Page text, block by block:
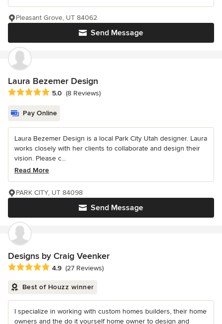
Send Message
Pleasant Grove, UT 84062
Laura Bezemer Design
Average rating: 5 out of 5 stars
5.0 (8 Reviews)
Pay Online
Laura Bezemer Design is a local Park City Utah designer. Laura
works closely with her clients to collaborate and design their
vision. Please c...
Read More
Send Message
PARK CITY, UT 84098
Designs by Craig Veenker
Average rating: 4.9 out of 5 stars
4.9 (27 Reviews)
Best of Houzz winner
I specialize in working with custom homes builders, their home
owners and the do it yourself home owner to design and